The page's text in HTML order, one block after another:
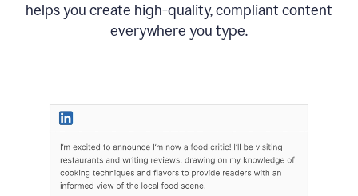
helps you create high-quality, compliant content
everywhere you type.